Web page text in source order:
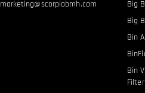
marketing@scorpiobmh.com
Big
Big
Bin
Bin